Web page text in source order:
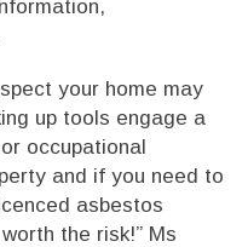
your home may
up tools engage a
occupational
and if you need to
asbestos
the risk!” Ms